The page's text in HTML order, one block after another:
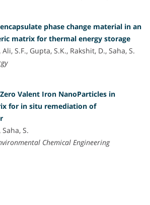
phase change material in an
matrix for thermal energy storage
S.F., Gupta, S.K., Rakshit, D., Saha, S.
Valent Iron NanoParticles in
for in situ remediation of
S.
Chemical Engineering